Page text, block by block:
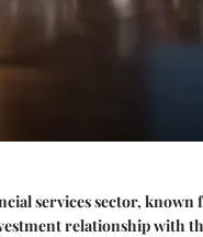
services sector, known
relationship with